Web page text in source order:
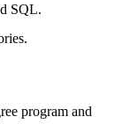
SQL.
program and